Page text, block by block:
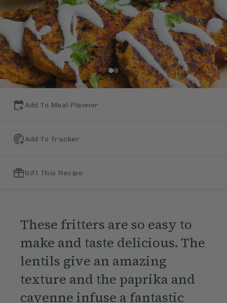
Add To Meal Planner
Add To Tracker
Gift This Recipe
These fritters are so easy to
make and taste delicious. The
lentils give an amazing
texture and the paprika and
cayenne infuse a fantastic